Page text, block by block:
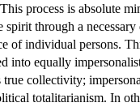
process is absolute
spirit through a
of individual persons.
into equally
true collectivity;
totalitarianism. In